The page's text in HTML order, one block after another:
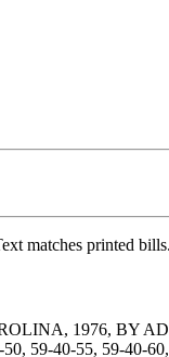
matches printed
1976, BY
59-40-55, 59-40-